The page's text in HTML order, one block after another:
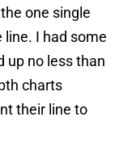
one single
line. I had some
up no less than
charts
their line to